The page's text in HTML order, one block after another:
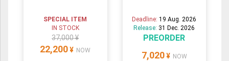
SPECIAL ITEM
IN STOCK
37,000 ¥
22,200 ¥ NOW
Deadline:19 Aug. 2026
Release: 31 Dec. 2026
PREORDER
7,020 ¥ NOW